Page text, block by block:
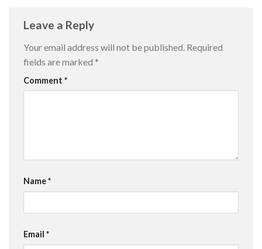
Leave a Reply
Your email address will not be published. Required
fields are marked *
Comment *
Name*
Email *